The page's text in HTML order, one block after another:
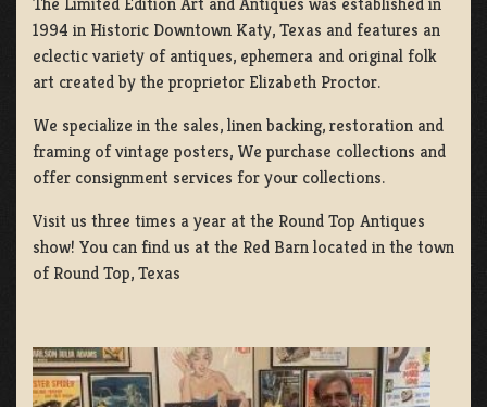
1994 in Historic Downtown Katy, Texas and features an
eclectic variety of antiques, ephemera and original folk
art created by the proprietor Elizabeth Proctor.
We specialize in the sales, linen backing, restoration and
framing of vintage posters, We purchase collections and
offer consignment services for your collections.
Visit us three times a year at the Round Top Antiques
show! You can find us at the Red Barn located in the town
of Round Top, Texas